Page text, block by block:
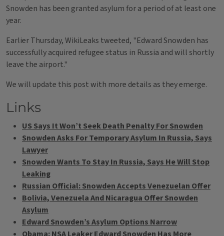
Snowden has been granted asylum for a period of at least one
year.
Earlier Thursday, WikiLeaks tweeted, "Edward Snowden has
successfully acquired refugee status in Russia and will shortly
leave the airport."
We will update this post with more details as they emerge.
Links
US Says It Won’t Seek Death Penalty For Snowden
Snowden Asks For Temporary Asylum In Russia, Says
Lawyer
Snowden Wants To Stay In Russia, Says He Will Stop
Leaking
Russian Official: Snowden Accepts Venezuelan Offer
Bolivia, Venezuela And Nicaragua Offer Snowden
Asylum
Edward Snowden’s Asylum Options Narrow